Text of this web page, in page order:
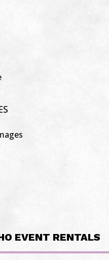
EVENT RENTALS